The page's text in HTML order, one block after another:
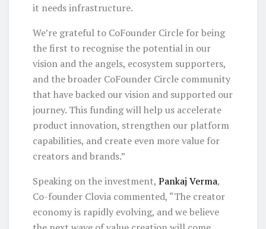
it needs infrastructure.
We’re grateful to CoFounder Circle for being
the first to recognise the potential in our
vision and the angels, ecosystem supporters,
and the broader CoFounder Circle community
that have backed our vision and supported our
journey. This funding will help us accelerate
product innovation, strengthen our platform
capabilities, and create even more value for
creators and brands.”
Speaking on the investment, Pankaj Verma,
Co-founder Clovia commented, “The creator
economy is rapidly evolving, and we believe